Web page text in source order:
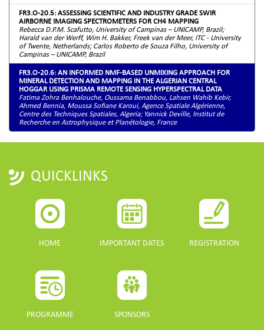
FR3.O-20.5: ASSESSING SCIENTIFIC AND INDUSTRY GRADE SWIR
AIRBORNE IMAGING SPECTROMETERS FOR CH4 MAPPING
Rebecca D.P.M. Scafutto, University of Campinas – UNICAMP, Brazil;
Harald van der Werff, Wim H. Bakker, Freek van der Meer, ITC - University
of Twente, Netherlands; Carlos Roberto de Souza Filho, University of
Campinas – UNICAMP, Brazil
FR3.O-20.6: AN INFORMED NMF-BASED UNMIXING APPROACH FOR
MINERAL DETECTION AND MAPPING IN THE ALGERIAN CENTRAL
HOGGAR USING PRISMA REMOTE SENSING HYPERSPECTRAL DATA
Fatima Zohra Benhalouche, Oussama Benabbou, Lahsen Wahib Kebir,
Ahmed Bennia, Moussa Sofiane Karoui, Agence Spatiale Algérienne,
Centre des Techniques Spatiales, Algeria; Yannick Deville, Institut de
Recherche en Astrophysique et Planétologie, France
QUICKLINKS
HOME IMPORTANT DATES REGISTRATION
PROGRAMME SPONSORS